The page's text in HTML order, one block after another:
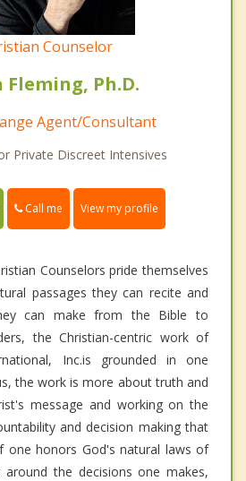
Counselor
Fleming, Ph.D.
Agent/Consultant
Private Discreet Intensives
Call me View my profile
Counselors pride themselves
passages they can recite and
can make from the Bible to
the Christian-centric work of
Inc.is grounded in one
the work is more about truth and
message and working on the
and decision making that
one honors God's natural laws of
around the decisions one makes,